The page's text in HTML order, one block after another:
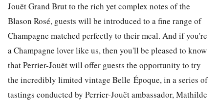
Jouët Grand Brut to the rich yet complex notes of the
Blason Rosé, guests will be introduced to a fine range of
Champagne matched perfectly to their meal. And if you're
a Champagne lover like us, then you'll be pleased to know
that Perrier-Jouët will offer guests the opportunity to try
the incredibly limited vintage Belle Époque, in a series of
tastings conducted by Perrier-Jouët ambassador, Mathilde